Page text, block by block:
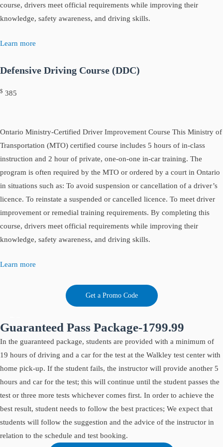
course, drivers meet official requirements while improving their
knowledge, safety awareness, and driving skills.
Learn more
Defensive Driving Course (DDC)
$ 385
Ontario Ministry-Certified Driver Improvement Course This Ministry of
Transportation (MTO) certified course includes 5 hours of in-class
instruction and 2 hour of private, one-on-one in-car training. The
program is often required by the MTO or ordered by a court in Ontario
in situations such as: To avoid suspension or cancellation of a driver’s
licence. To reinstate a suspended or cancelled licence. To meet driver
improvement or remedial training requirements. By completing this
course, drivers meet official requirements while improving their
knowledge, safety awareness, and driving skills.
Learn more
Get a Promo Code
Guaranteed Pass Package-1799.99
In the guaranteed package, students are provided with a minimum of
19 hours of driving and a car for the test at the Walkley test center with
home pick-up. If the student fails, the instructor will provide another 5
hours and car for the test; this will continue until the student passes the
test or three more tests whichever comes first. In order to achieve the
best result, student needs to follow the best practices; We expect that
students will follow the suggestion and the advice of the instructor in
relation to the schedule and test booking.